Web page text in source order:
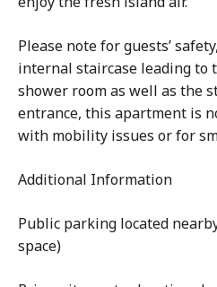
Please note for guests’
internal staircase leading to
shower room as well as the
entrance, this apartment is
with mobility issues or for
Additional Information
Public parking located
space)